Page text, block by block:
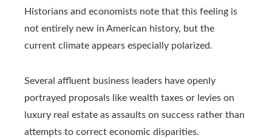
Historians and economists note that this feeling is
not entirely new in American history, but the
current climate appears especially polarized.
Several affluent business leaders have openly
portrayed proposals like wealth taxes or levies on
luxury real estate as assaults on success rather than
attempts to correct economic disparities.